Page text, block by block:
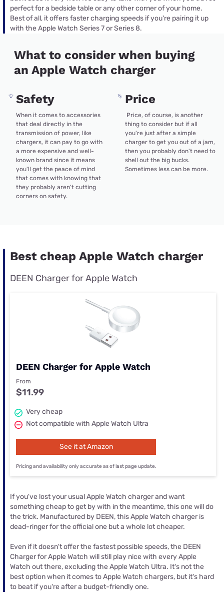
perfect for a bedside table or any other corner of your home.
Best of all, it offers faster charging speeds if you're pairing it up
with the Apple Watch Series 7 or Series 8.
What to consider when buying
an Apple Watch charger
Safety
When it comes to accessories
that deal directly in the
transmission of power, like
chargers, it can pay to go with
a more expensive and well-
known brand since it means
you'll get the peace of mind
that comes with knowing that
they probably aren't cutting
corners on safety.
Price
Price, of course, is another
thing to consider but if all
you're just after a simple
charger to get you out of a jam,
then you probably don't need to
shell out the big bucks.
Sometimes less can be more.
Best cheap Apple Watch charger
DEEN Charger for Apple Watch
DEEN Charger for Apple Watch
From
$11.99
Very cheap
Not compatible with Apple Watch Ultra
See it at Amazon
Pricing and availability only accurate as of last page update.
If you've lost your usual Apple Watch charger and want
something cheap to get by with in the meantime, this one will do
the trick. Manufactured by DEEN, this Apple Watch charger is
dead-ringer for the official one but a whole lot cheaper.
Even if it doesn't offer the fastest possible speeds, the DEEN
Charger for Apple Watch will still play nice with every Apple
Watch out there, excluding the Apple Watch Ultra. It's not the
best option when it comes to Apple Watch chargers, but it's hard
to beat if you're after a budget-friendly one.